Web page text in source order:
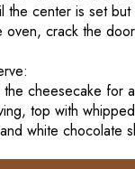
the center is set but
oven, crack the
cheesecake for
top with
white chocolate